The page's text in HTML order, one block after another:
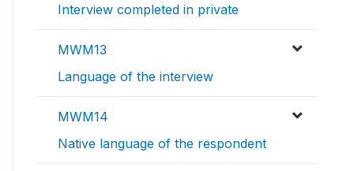
Interview completed in private
MWM13
Language of the interview
MWM14
Native language of the respondent